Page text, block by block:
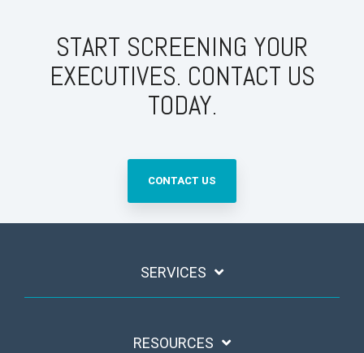
START SCREENING YOUR
EXECUTIVES. CONTACT US
TODAY.
CONTACT US
SERVICES
RESOURCES